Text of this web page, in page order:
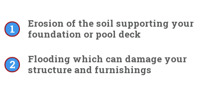
Erosion of the soil supporting your
foundation or pool deck
Flooding which can damage your
structure and furnishings